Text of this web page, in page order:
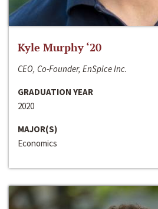
Kyle Murphy ‘20
CEO, Co-Founder, EnSpice Inc.
GRADUATION YEAR
2020
MAJOR(S)
Economics